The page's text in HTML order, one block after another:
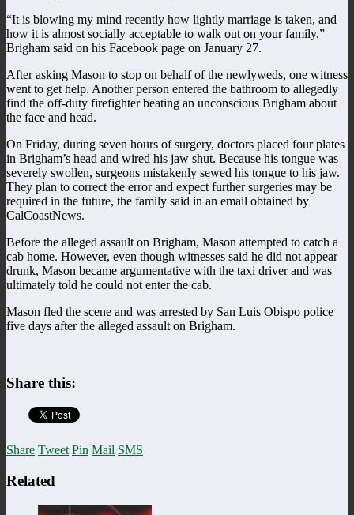
“It is blowing my mind recently how lightly marriage is taken, and
how it is almost socially acceptable to walk out on your family,”
Brigham said on his Facebook page on January 27.
After asking Mason to stop on behalf of the newlyweds, one witness
went to get help. Another person entered the bathroom to allegedly
find the off-duty firefighter beating an unconscious Brigham about
the face and head.
On Friday, during seven hours of surgery, doctors placed four plates
in Brigham’s head and wired his jaw shut. Because his tongue was
severely swollen, surgeons mistakenly sewed his tongue to his jaw.
They plan to correct the error and expect further surgeries may be
required in the future, the family said in an email obtained by
CalCoastNews.
Before the alleged assault on Brigham, Mason attempted to catch a
cab home. However, even though witnesses said he did not appear
drunk, Mason became argumentative with the taxi driver and was
ultimately told he could not enter the cab.
Mason fled the scene and was arrested by San Luis Obispo police
five days after the alleged assault on Brigham.
Share this:
Share Tweet Pin Mail SMS
Related